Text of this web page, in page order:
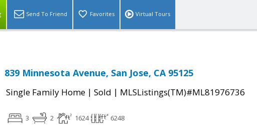
Send To Friend Favorites Virtual Tours
839 Minnesota Avenue, San Jose, CA 95125
Single Family Home | Sold | MLSListings(TM)#ML81976736
3 2 1624 6248